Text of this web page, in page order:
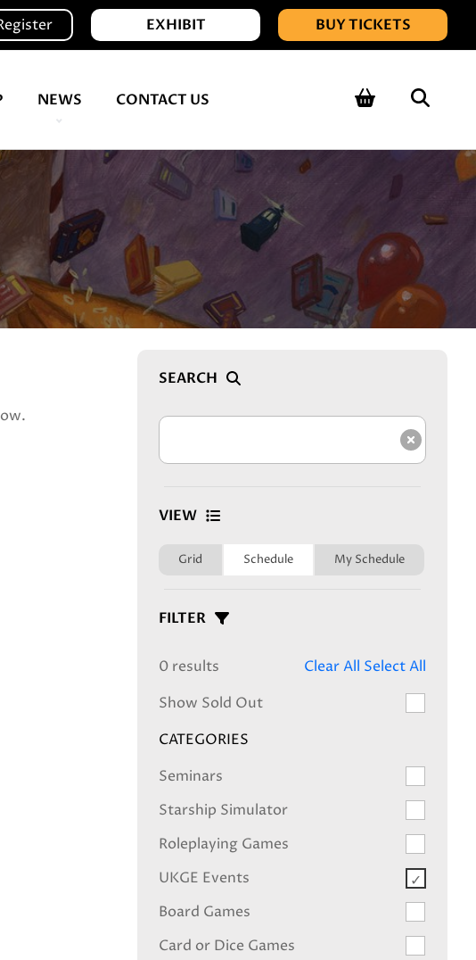
EXHIBIT BUY TICKETS
NEWS CONTACT US Shopping
SEARCH
Clear
VIEW
Grid Schedule My Schedule
FILTER
0 results Clear All Select All
Show Sold Out
CATEGORIES
Seminars
Starship Simulator
Roleplaying Games
UKGE Events
Board Games
Card or Dice Games